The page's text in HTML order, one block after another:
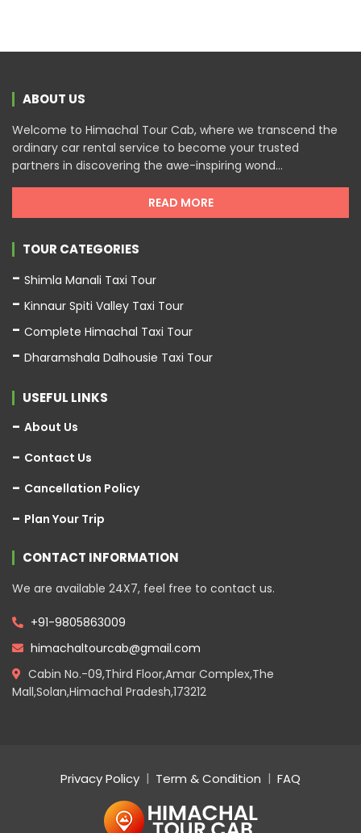
ABOUT US
Welcome to Himachal Tour Cab, where we transcend the
ordinary car rental service to become your trusted
partners in discovering the awe-inspiring wond...
READ MORE
TOUR CATEGORIES
Shimla Manali Taxi Tour
Kinnaur Spiti Valley Taxi Tour
Complete Himachal Taxi Tour
Dharamshala Dalhousie Taxi Tour
USEFUL LINKS
About Us
Contact Us
Cancellation Policy
Plan Your Trip
CONTACT INFORMATION
We are available 24X7, feel free to contact us.
+91-9805863009
himachaltourcab@gmail.com
Cabin No.-09,Third Floor,Amar Complex,The
Mall,Solan,Himachal Pradesh,173212
Privacy Policy Term & Condition FAQ